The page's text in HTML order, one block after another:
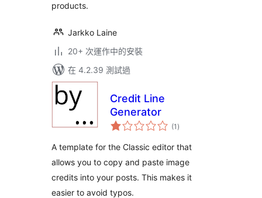
products.
Jarkko Laine
20+ 次運作中的安裝
在 4.2.39 測試過
Credit Line
Generator
(1 總
評)
A template for the Classic editor that
allows you to copy and paste image
credits into your posts. This makes it
easier to avoid typos.